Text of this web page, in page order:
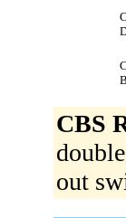
CBS
out